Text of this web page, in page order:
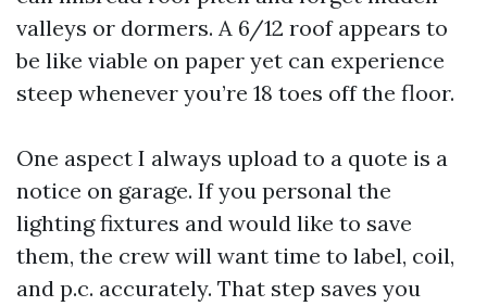
valleys or dormers. A 6/12 roof appears to
be like viable on paper yet can experience
steep whenever you’re 18 toes off the floor.
One aspect I always upload to a quote is a
notice on garage. If you personal the
lighting fixtures and would like to save
them, the crew will want time to label, coil,
and p.c. accurately. That step saves you